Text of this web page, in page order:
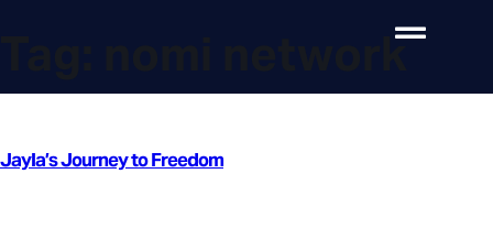
nomi network
Jayla’s Journey to Freedom